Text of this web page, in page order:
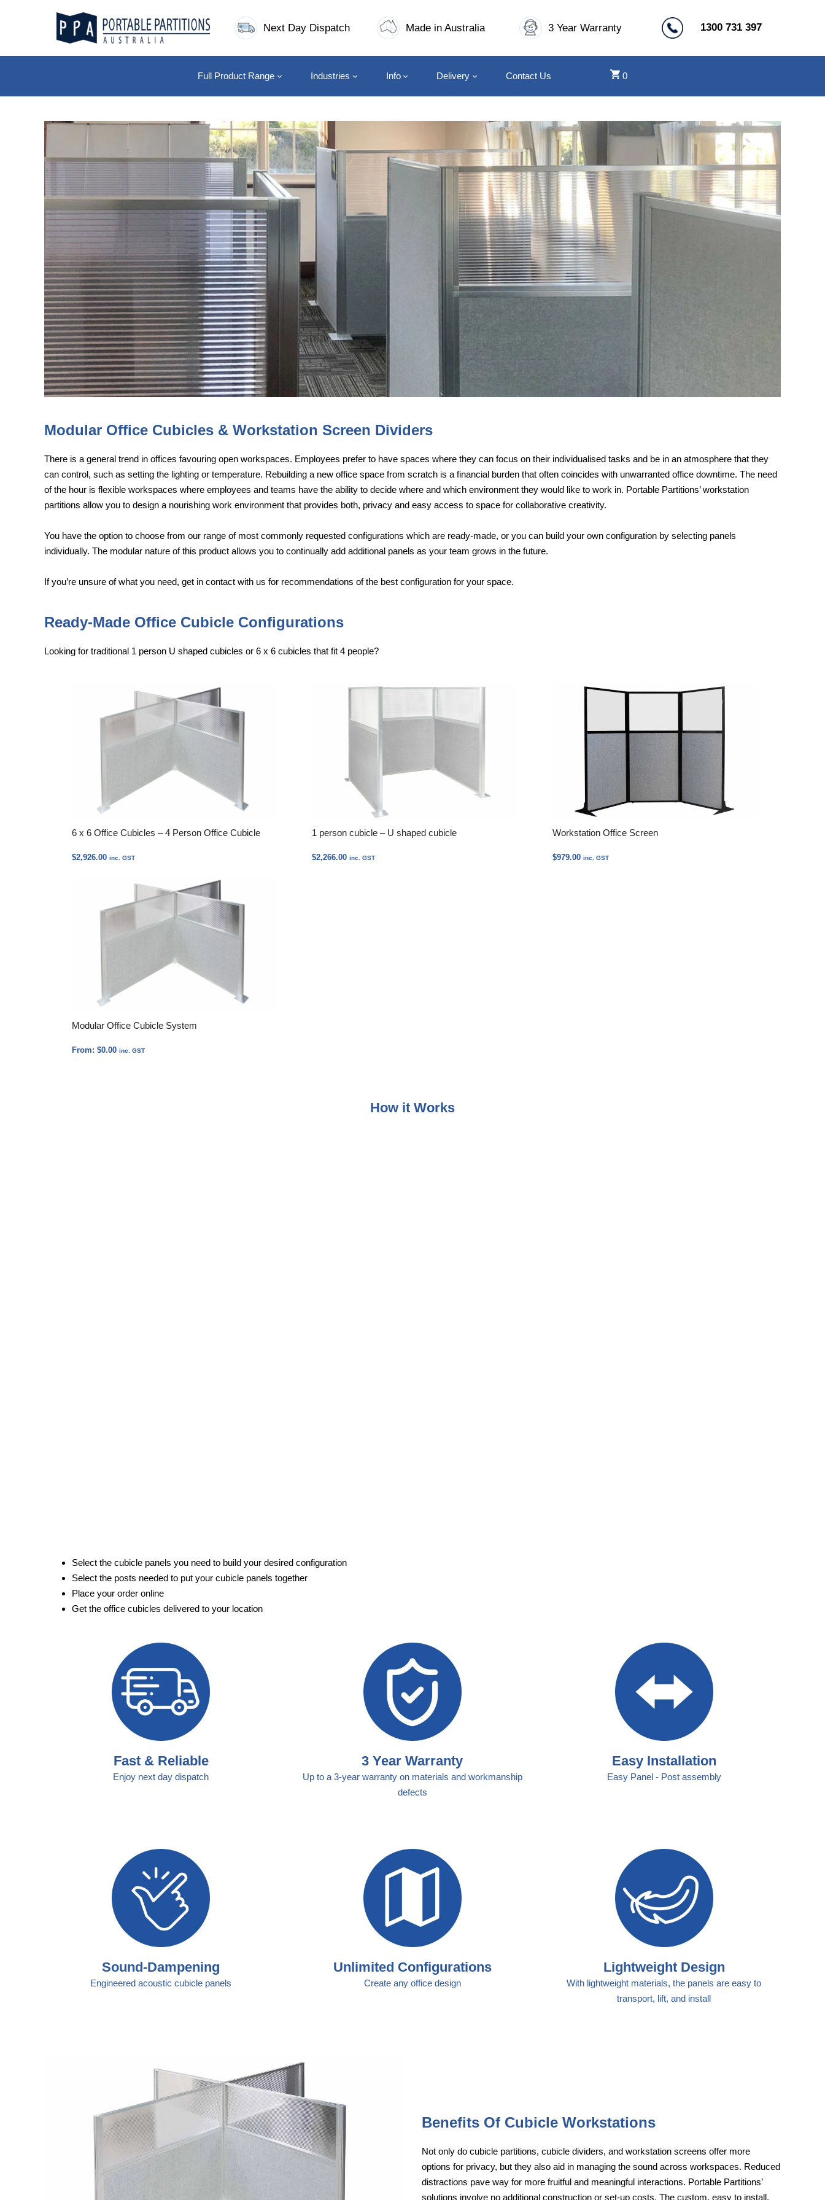
Next Day Dispatch Made in Australia 3 Year Warranty 1300 731 397
Full Product Range Industries Info Delivery Contact Us 0
Modular Office Cubicles & Workstation Screen Dividers
There is a general trend in offices favouring open workspaces. Employees prefer to have spaces where they can focus on their individualised tasks and be in an atmosphere that they
can control, such as setting the lighting or temperature. Rebuilding a new office space from scratch is a financial burden that often coincides with unwarranted office downtime. The need
of the hour is flexible workspaces where employees and teams have the ability to decide where and which environment they would like to work in. Portable Partitions’ workstation
partitions allow you to design a nourishing work environment that provides both, privacy and easy access to space for collaborative creativity.
You have the option to choose from our range of most commonly requested configurations which are ready-made, or you can build your own configuration by selecting panels
individually. The modular nature of this product allows you to continually add additional panels as your team grows in the future.
If you’re unsure of what you need, get in contact with us for recommendations of the best configuration for your space.
Ready-Made Office Cubicle Configurations
Looking for traditional 1 person U shaped cubicles or 6 x 6 cubicles that fit 4 people?
6 x 6 Office Cubicles – 4 Person Office Cubicle
$2,926.00 inc. GST
1 person cubicle – U shaped cubicle
$2,266.00 inc. GST
Workstation Office Screen
$979.00 inc. GST
Modular Office Cubicle System
From: $0.00 inc. GST
How it Works
Select the cubicle panels you need to build your desired configuration
Select the posts needed to put your cubicle panels together
Place your order online
Get the office cubicles delivered to your location
Fast & Reliable
Enjoy next day dispatch
3 Year Warranty
Up to a 3-year warranty on materials and workmanship
defects
Easy Installation
Easy Panel - Post assembly
Sound-Dampening
Engineered acoustic cubicle panels
Unlimited Configurations
Create any office design
Lightweight Design
With lightweight materials, the panels are easy to
transport, lift, and install
Benefits Of Cubicle Workstations
Not only do cubicle partitions, cubicle dividers, and workstation screens offer more
options for privacy, but they also aid in managing the sound across workspaces. Reduced
distractions pave way for more fruitful and meaningful interactions. Portable Partitions’
solutions involve no additional construction or set-up costs. The custom, easy to install,